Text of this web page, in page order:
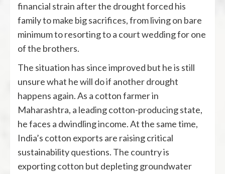
financial strain after the drought forced his
family to make big sacrifices, from living on bare
minimum to resorting to a court wedding for one
of the brothers.
The situation has since improved but he is still
unsure what he will do if another drought
happens again. As a cotton farmer in
Maharashtra, a leading cotton-producing state,
he faces a dwindling income. At the same time,
India’s cotton exports are raising critical
sustainability questions. The country is
exporting cotton but depleting groundwater